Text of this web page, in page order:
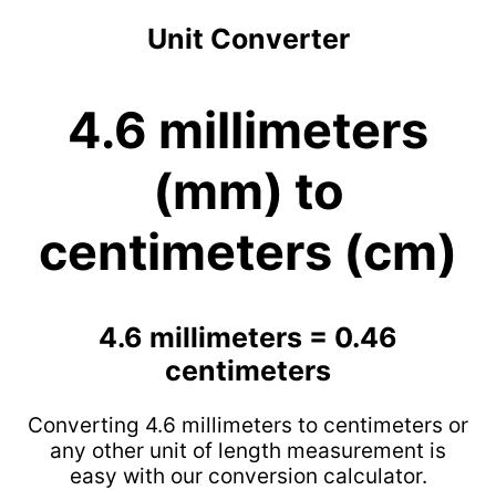
Unit Converter
4.6 millimeters
(mm) to
centimeters (cm)
4.6 millimeters = 0.46
centimeters
Converting 4.6 millimeters to centimeters or
any other unit of length measurement is
easy with our conversion calculator.